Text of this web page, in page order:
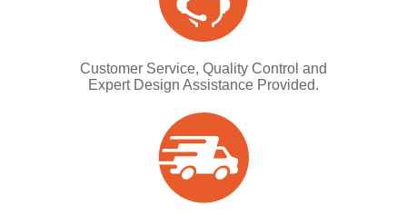
Customer Service, Quality Control and
Expert Design Assistance Provided.